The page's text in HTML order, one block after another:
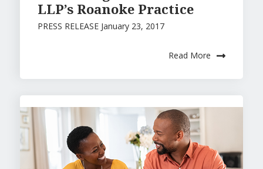
LLP’s Roanoke Practice
PRESS RELEASE January 23, 2017
Read More